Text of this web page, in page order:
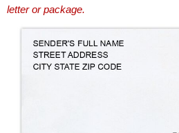
letter or package.